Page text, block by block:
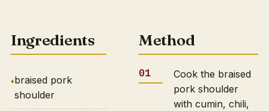
Ingredients
braised pork
shoulder
Method
Cook the braised
pork shoulder
with cumin, chili,